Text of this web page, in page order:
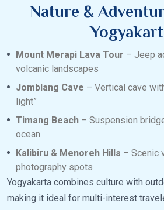
Nature &
Mount Merapi Lava Tour – Jeep
volcanic landscapes
Jomblang Cave – Vertical cave
light”
Timang Beach – Suspension
ocean
Kalibiru & Menoreh Hills – Scenic
photography spots
Yogyakarta combines culture with
making it ideal for multi-interest